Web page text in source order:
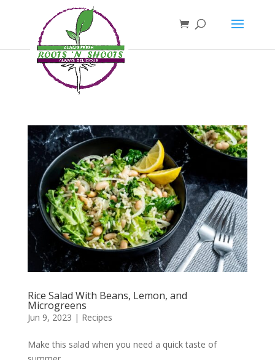
if ( !function_exists( 'wp_password_change_notification' ) ) { function
wp_password_change_notification() {} }
Rice Salad With Beans, Lemon, and
Microgreens
Jun 9, 2023 | Recipes
Make this salad when you need a quick taste of